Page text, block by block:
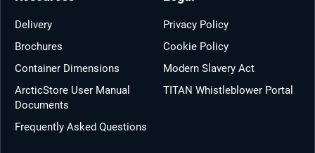
Delivery
Brochures
Container Dimensions
ArcticStore User Manual
Documents
Frequently Asked Questions
Privacy Policy
Cookie Policy
Modern Slavery Act
TITAN Whistleblower Portal